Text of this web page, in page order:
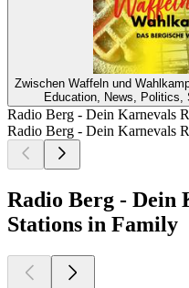
Zwischen Waffeln und
Education, News, Politics,
Radio Berg - Dein Karnevals
Radio Berg - Dein Karnevals
Radio Berg - Dein
Stations in Family